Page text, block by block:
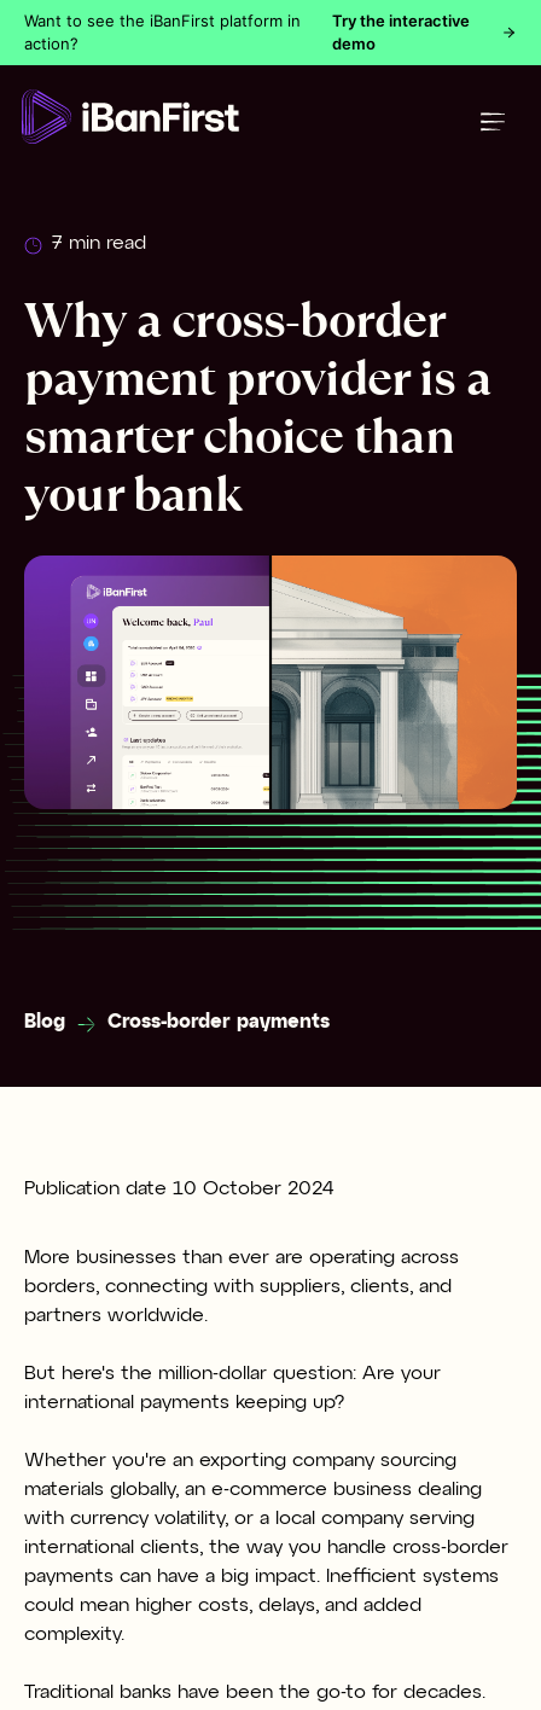
Want to see the iBanFirst platform in
action?
Try the interactive
demo
7 min read
Why a cross-border
payment provider is a
smarter choice than
your bank
Blog Cross-border payments
Publication date 10 October 2024
More businesses than ever are operating across
borders, connecting with suppliers, clients, and
partners worldwide.
But here's the million-dollar question: Are your
international payments keeping up?
Whether you're an exporting company sourcing
materials globally, an e-commerce business dealing
with currency volatility, or a local company serving
international clients, the way you handle cross-border
payments can have a big impact. Inefficient systems
could mean higher costs, delays, and added
complexity.
Traditional banks have been the go-to for decades.